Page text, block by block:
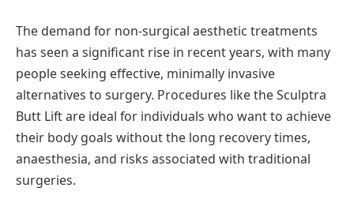
The demand for non-surgical aesthetic treatments
has seen a significant rise in recent years, with many
people seeking effective, minimally invasive
alternatives to surgery. Procedures like the Sculptra
Butt Lift are ideal for individuals who want to achieve
their body goals without the long recovery times,
anaesthesia, and risks associated with traditional
surgeries.